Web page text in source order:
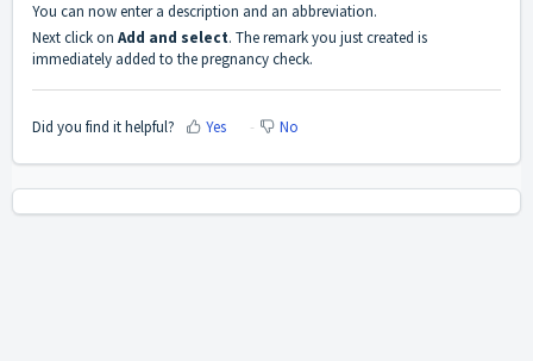
You can now enter a description and an abbreviation.
Next click on Add and select. The remark you just created is
immediately added to the pregnancy check.
Did you find it helpful? Yes No